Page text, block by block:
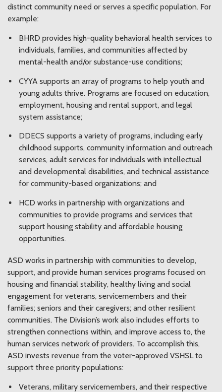
distinct community need or serves a specific population. For
example:
BHRD provides high-quality behavioral health services to
individuals, families, and communities affected by
mental-health and/or substance-use conditions;
CYYA supports an array of programs to help youth and
young adults thrive. Programs are focused on education,
employment, housing and rental support, and legal
system assistance;
DDECS supports a variety of programs, including early
childhood supports, community information and outreach
services, adult services for individuals with intellectual
and developmental disabilities, and technical assistance
for community-based organizations; and
HCD works in partnership with organizations and
communities to provide programs and services that
support housing stability and affordable housing
opportunities.
ASD works in partnership with communities to develop,
support, and provide human services programs focused on
housing and financial stability, healthy living and social
engagement for veterans, servicemembers and their
families; seniors and their caregivers; and other resilient
communities. The Division’s work also includes efforts to
strengthen connections within, and improve access to, the
human services network of providers. To accomplish this,
ASD invests revenue from the voter-approved VSHSL to
support three priority populations:
Veterans, military servicemembers, and their respective